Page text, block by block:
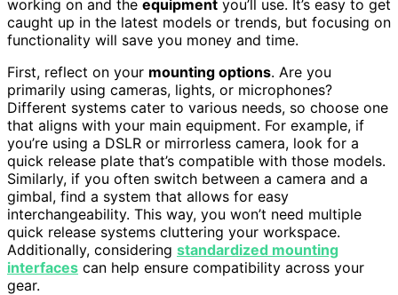
working on and the equipment you’ll use. It’s easy to get
caught up in the latest models or trends, but focusing on
functionality will save you money and time.
First, reflect on your mounting options. Are you
primarily using cameras, lights, or microphones?
Different systems cater to various needs, so choose one
that aligns with your main equipment. For example, if
you’re using a DSLR or mirrorless camera, look for a
quick release plate that’s compatible with those models.
Similarly, if you often switch between a camera and a
gimbal, find a system that allows for easy
interchangeability. This way, you won’t need multiple
quick release systems cluttering your workspace.
Additionally, considering standardized mounting
interfaces can help ensure compatibility across your
gear.